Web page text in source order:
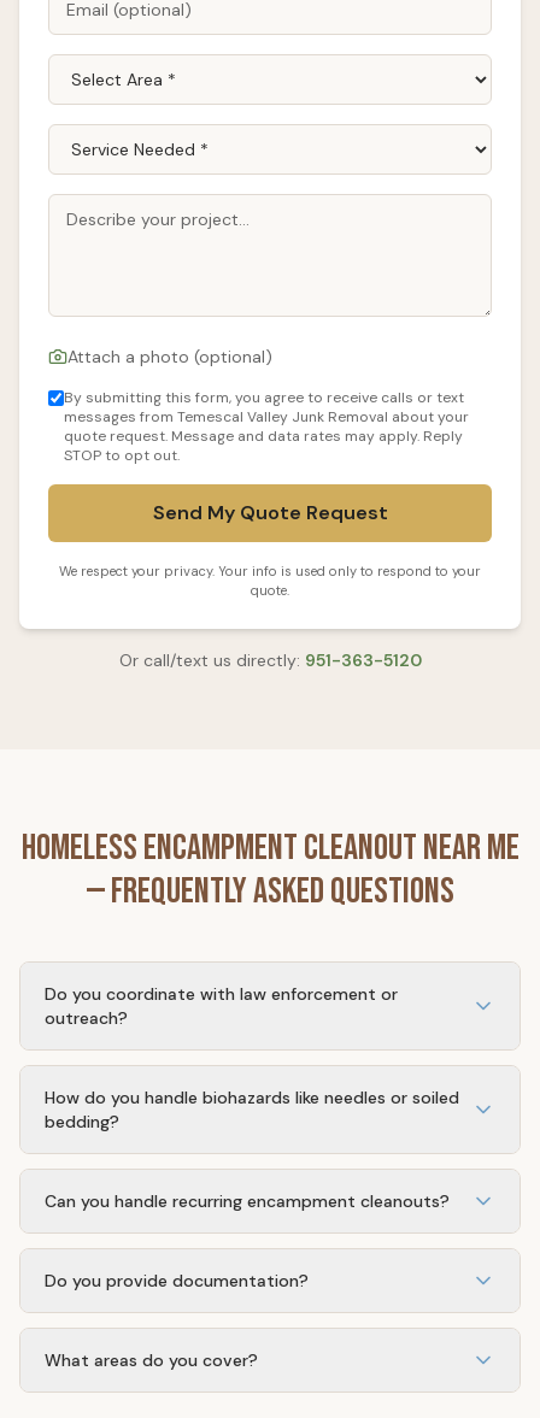
Attach a photo (optional)
By submitting this form, you agree to receive calls or text
messages from Temescal Valley Junk Removal about your
quote request. Message and data rates may apply. Reply
STOP to opt out.
Send My Quote Request
We respect your privacy. Your info is used only to respond to your
quote.
Or call/text us directly: 951-363-5120
Homeless Encampment CleanoutNear Me
— Frequently Asked Questions
Do you coordinate with law enforcement or
outreach?
Yes. We can schedule cleanouts after outreach workers
timing with your security team.
How do you handle biohazards like needles or soiled
bedding?
Our crew uses puncture-resistant gloves, sharps
go to licensed disposal facilities.
Can you handle recurring encampment cleanouts?
Yes. Many of our property management and HOA clients
sites.
Do you provide documentation?
Every job includes before/after photos, an itemized
HOA boards, insurance, and city compliance.
What areas do you cover?